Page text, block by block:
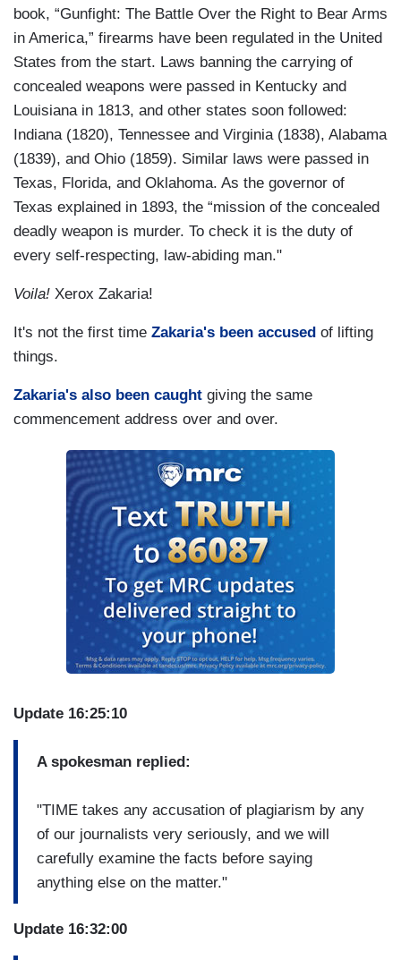
book, “Gunfight: The Battle Over the Right to Bear Arms
in America,” firearms have been regulated in the United
States from the start. Laws banning the carrying of
concealed weapons were passed in Kentucky and
Louisiana in 1813, and other states soon followed:
Indiana (1820), Tennessee and Virginia (1838), Alabama
(1839), and Ohio (1859). Similar laws were passed in
Texas, Florida, and Oklahoma. As the governor of
Texas explained in 1893, the “mission of the concealed
deadly weapon is murder. To check it is the duty of
every self-respecting, law-abiding man."
Voila! Xerox Zakaria!
It's not the first time Zakaria's been accused of lifting
things.
Zakaria's also been caught giving the same
commencement address over and over.
Update 16:25:10
A spokesman replied:
"TIME takes any accusation of plagiarism by any
of our journalists very seriously, and we will
carefully examine the facts before saying
anything else on the matter."
Update 16:32:00